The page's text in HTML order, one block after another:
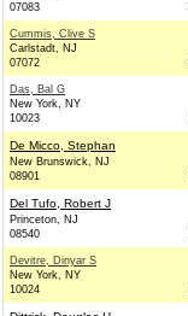
07083
Cummis, Clive S
Carlstadt, NJ
07072
Das, Bal G
New York, NY
10023
De Micco, Stephan
New Brunswick, NJ
08901
Del Tufo, Robert J
Princeton, NJ
08540
Devitre, Dinyar S
New York, NY
10024